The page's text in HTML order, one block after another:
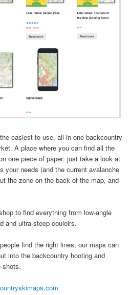
easiest to use, all-in-one backcountry
A place where you can find all the
one piece of paper: just take a look at
your needs (and the current avalanche
the zone on the back of the map, and
to find everything from low-angle
and ultra-steep couloirs.
find the right lines, our maps can
into the backcountry hooting and
shots.